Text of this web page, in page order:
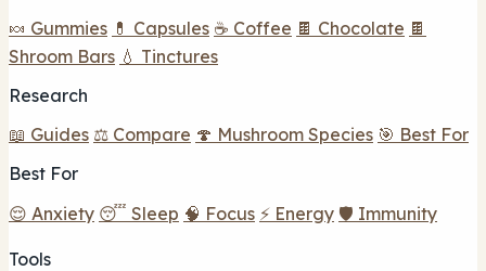
🍬 Gummies 💊 Capsules ☕ Coffee 🍫 Chocolate 🍫
Shroom Bars 💧 Tinctures
Research
📖 Guides ⚖️ Compare 🍄 Mushroom Species 🎯 Best For
Best For
😌 Anxiety 😴 Sleep 🧠 Focus ⚡ Energy 🛡️ Immunity
Tools